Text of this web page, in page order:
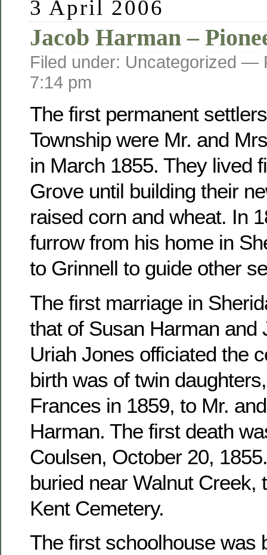
3 April 2006
Jacob Harman –
Filed under: Uncategorized —
7:14 pm
The first permanent
Township were Mr. and
in March 1855. They lived
Grove until building their
raised corn and wheat. In
furrow from his home in
to Grinnell to guide other
The first marriage in
that of Susan Harman and
Uriah Jones officiated the
birth was of twin
Frances in 1859, to Mr.
Harman. The first death
Coulsen, October 20,
buried near Walnut Creek,
Kent Cemetery.
The first schoolhouse was